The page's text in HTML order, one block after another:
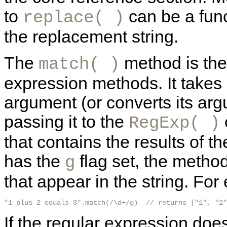
to replace( ) can be a
the replacement string.
The match( ) method is
expression methods. It
argument (or converts its
passing it to the RegExp( )
that contains the results of
has the g flag set, the
that appear in the string. For
"1 plus 2 equals 3".match(/\d+/g)  // returns ["1",
If the regular expression